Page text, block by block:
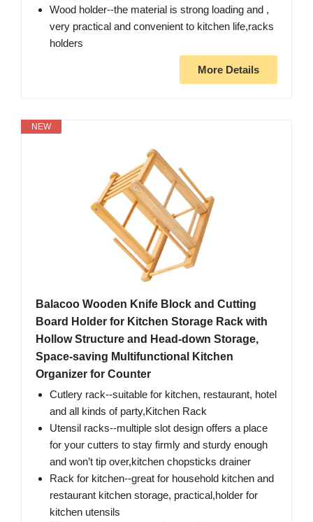
Wood holder--the material is strong loading and ,
very practical and convenient to kitchen life,racks
holders
More Details
NEW
Balacoo Wooden Knife Block and Cutting
Board Holder for Kitchen Storage Rack with
Hollow Structure and Head-down Storage,
Space-saving Multifunctional Kitchen
Organizer for Counter
Cutlery rack--suitable for kitchen, restaurant, hotel
and all kinds of party,Kitchen Rack
Utensil racks--multiple slot design offers a place
for your cutters to stay firmly and sturdy enough
and won’t tip over,kitchen chopsticks drainer
Rack for kitchen--great for household kitchen and
restaurant kitchen storage, practical,holder for
kitchen utensils